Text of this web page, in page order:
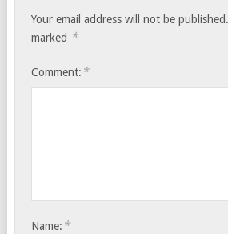
Your email address will not be published.
marked *
Comment: *
Name: *